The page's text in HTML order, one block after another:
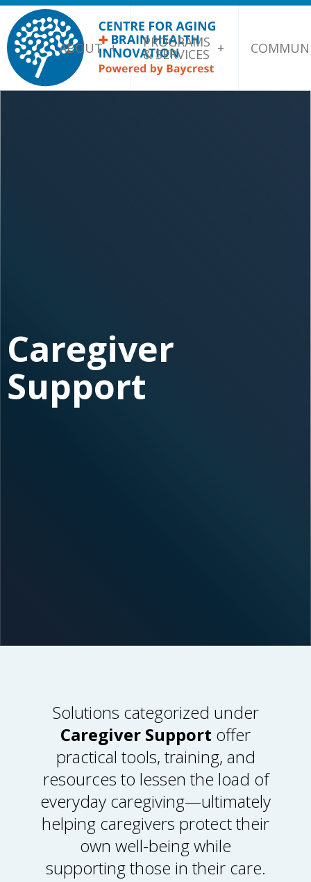
ABOUT PROGRAMS
& SERVICES
Caregiver
Support
Solutions categorized under
Caregiver Support offer
practical tools, training, and
resources to lessen the load of
everyday caregiving—ultimately
helping caregivers protect their
own well-being while
supporting those in their care.